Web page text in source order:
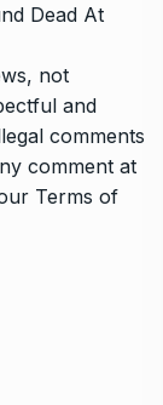
Dead At
not
and
comments
comment at
Terms of